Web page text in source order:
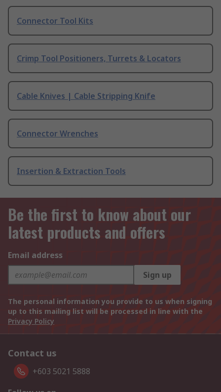
Connector Tool Kits
Crimp Tool Positioners, Turrets & Locators
Cable Knives | Cable Stripping Knife
Connector Wrenches
Insertion & Extraction Tools
Be the first to know about our
latest products and offers
Email address
Sign up
The personal information you provide to us when signing
up to this mailing list will be processed in line with the
Privacy Policy
Contact us
+603 5021 5888